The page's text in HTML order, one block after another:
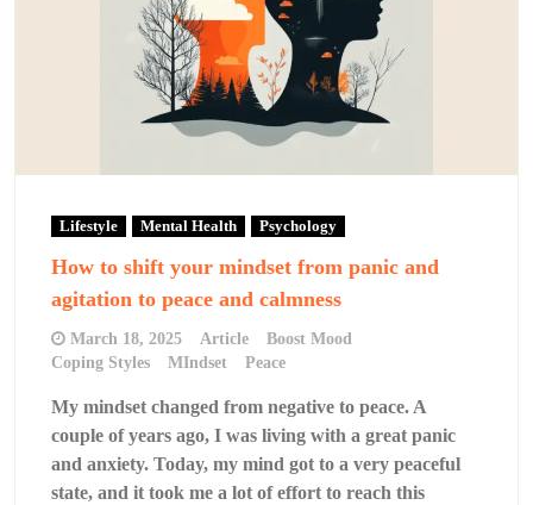
Lifestyle Mental Health Psychology
How to shift your mindset from panic and
agitation to peace and calmness
March 18, 2025 Article
Boost Mood
Coping Styles
MIndset Peace
My mindset changed from negative to peace. A
couple of years ago, I was living with a great panic
and anxiety. Today, my mind got to a very peaceful
state, and it took me a lot of effort to reach this